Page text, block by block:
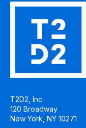
T2D2, Inc.
120 Broadway
New York, NY 10271